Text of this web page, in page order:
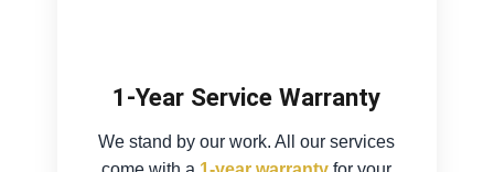
1-Year Service Warranty
We stand by our work. All our services